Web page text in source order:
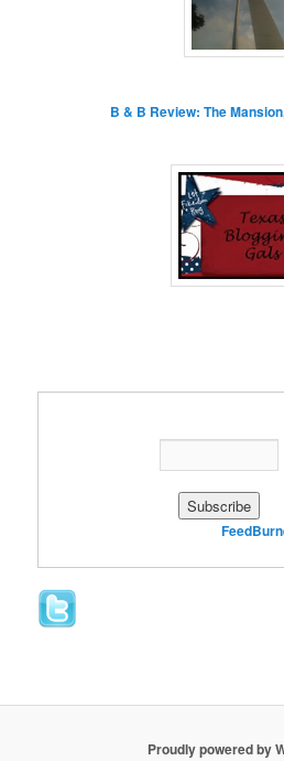
B & B Review: The
Proudly powered by